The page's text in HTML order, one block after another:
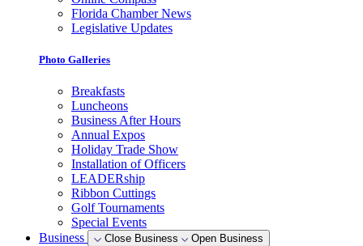
Florida Chamber News
Legislative Updates
Photo Galleries
Breakfasts
Luncheons
Business After Hours
Annual Expos
Holiday Trade Show
Installation of Officers
LEADERship
Ribbon Cuttings
Golf Tournaments
Special Events
Business
Close Business Open Business